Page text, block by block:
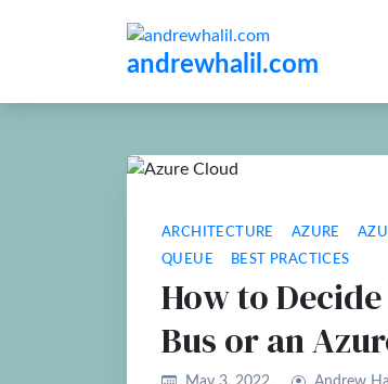
andrewhalil.com
ARCHITECTURE AZURE
QUEUE BEST PRACTICES
How to
Bus or an